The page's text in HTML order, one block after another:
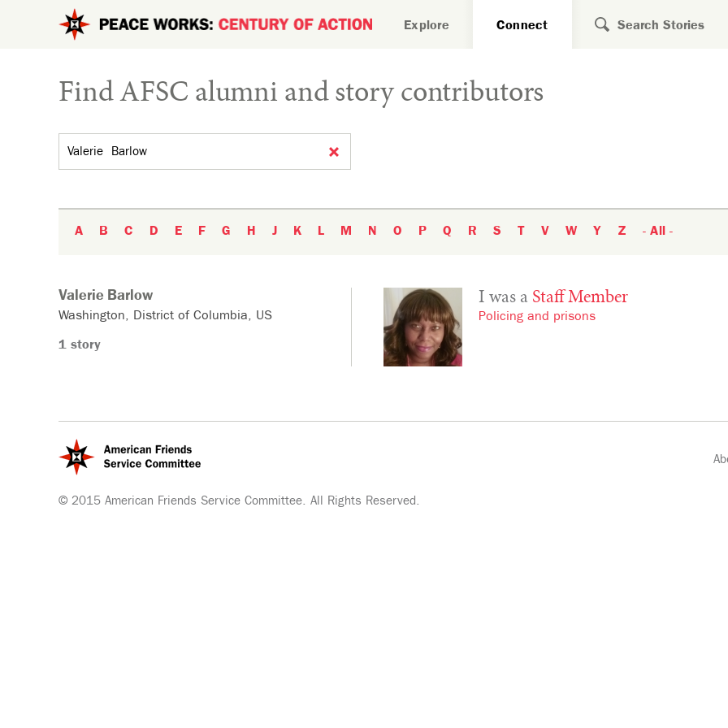
Skip to main content Search
Explore Connect
Find AFSC alumni and story contributors
Search by name
A B C D E F G H J K L M N O P Q R S T V W Y Z - All -
Valerie Barlow
Washington District of Columbia US
1 story
I was a Staff Member
Policing and prisons
© 2015 American Friends Service Committee. All Rights Reserved.